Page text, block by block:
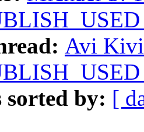
Avi
sorted by: [